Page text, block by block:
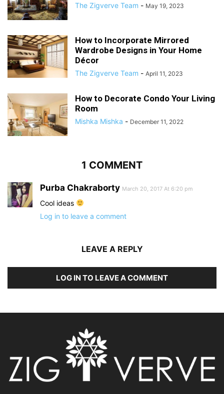
The Zigverve Team - May 19, 2023
How to Incorporate Mirrored
Wardrobe Designs in Your Home
Décor
The Zigverve Team - April 11, 2023
How to Decorate Condo Your Living
Room
Mishka Mishka - December 11, 2022
1 COMMENT
Purba Chakraborty March 20, 2017 At 6:20 pm
Cool ideas
Log in to leave a comment
LEAVE A REPLY
LOG IN TO LEAVE A COMMENT